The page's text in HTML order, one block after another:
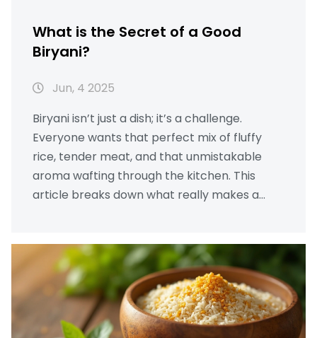
What is the Secret of a Good
Biryani?
Jun, 4 2025
Biryani isn’t just a dish; it’s a challenge.
Everyone wants that perfect mix of fluffy
rice, tender meat, and that unmistakable
aroma wafting through the kitchen. This
article breaks down what really makes a
expert tricks—like why the right rice matters
and how to get those rich flavors layered just
right. Find out which common mistakes
home cooks make, and get ready to level up
your next biryani.